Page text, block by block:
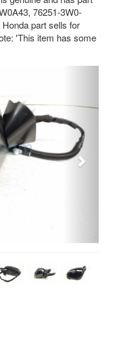
76251-3W0-
part sells for
'This item has some